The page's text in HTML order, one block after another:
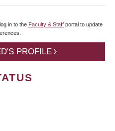
in to the Faculty & Staff portal to update
PROFILE